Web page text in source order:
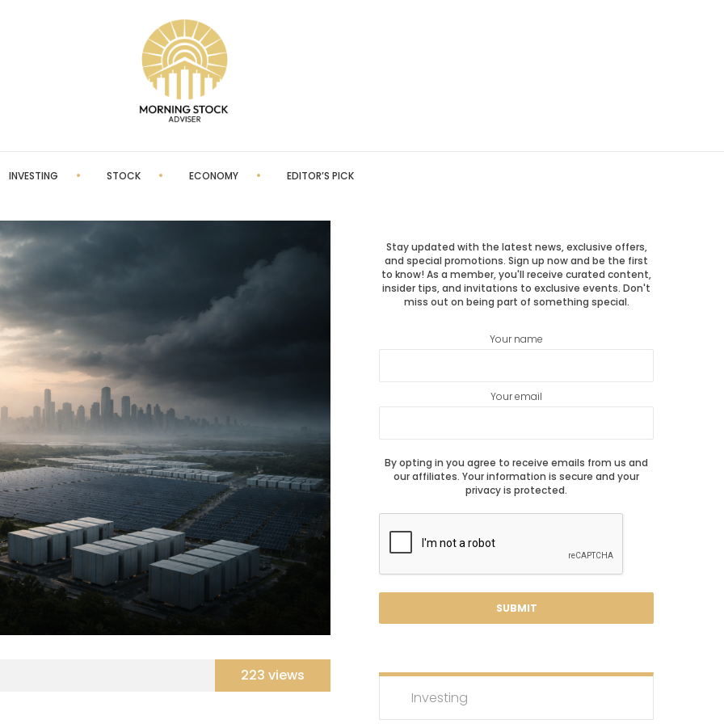
INVESTING STOCK ECONOMY EDITOR’S PICK
223 views
Stay updated with the latest news, exclusive offers,
and special promotions. Sign up now and be the first
to know! As a member, you'll receive curated content,
insider tips, and invitations to exclusive events. Don't
miss out on being part of something special.
Your name
Your email
By opting in you agree to receive emails from us and
our affiliates. Your information is secure and your
privacy is protected.
Investing